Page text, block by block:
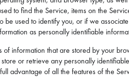
to find the Service, items on the
used to identify you, or if we
as personally identifiable
information that are stored by your
or retrieve any personally
advantage of all the features of the